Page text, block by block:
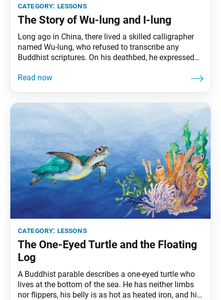
category: lessons
The Story of Wu-lung and I-lung
Long ago in China, there lived a skilled calligrapher
named Wu-lung, who refused to transcribe any
Buddhist scriptures. On his deathbed, he expressed
talent in the art of calligraphy. But you must never
category: lessons
The One-Eyed Turtle and the Floating
Log
A Buddhist parable describes a one-eyed turtle who
lives at the bottom of the sea. He has neither limbs
nor flippers, his belly is as hot as heated iron, and his